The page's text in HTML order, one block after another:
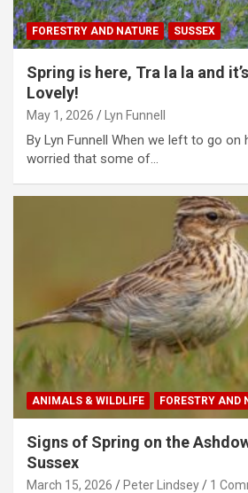
FORESTRY AND NATURE SUSSEX
Spring is here, Tra la la and
Lovely!
May 1, 2026 Lyn Funnell
By Lyn Funnell When we left to go on
worried that some of…
ANIMALS & WILDLIFE FORESTRY AND
Signs of Spring on the
Sussex
March 15, 2026 Peter Lindsey 1